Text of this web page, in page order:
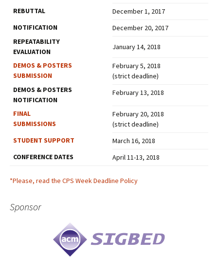
REBUTTAL
December 1, 2017
NOTIFICATION
December 20, 2017
REPEATABILITY
EVALUATION
January 14, 2018
DEMOS & POSTERS
SUBMISSION
February 5, 2018
(strict deadline)
DEMOS & POSTERS
NOTIFICATION
February 13, 2018
FINAL
SUBMISSIONS
February 20, 2018
(strict deadline)
STUDENT SUPPORT
March 16, 2018
CONFERENCE DATES
April 11-13, 2018
*Please, read the CPS Week Deadline Policy
Sponsor